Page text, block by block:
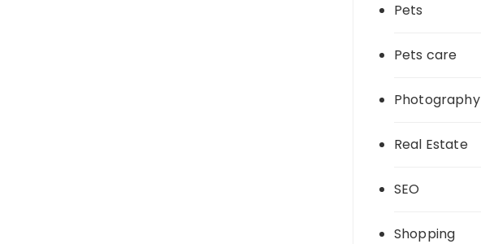
Pets
Pets care
Photography
Real Estate
SEO
Shopping